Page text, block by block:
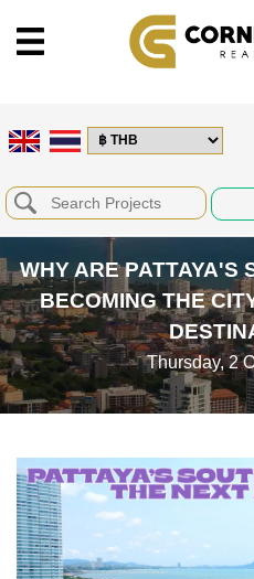
WHY ARE PATTAYA'S
BECOMING THE
Thursday, 2